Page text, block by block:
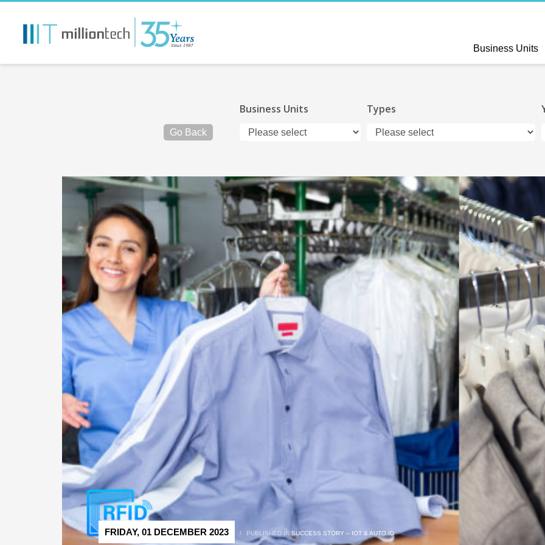
Business Units
Go Back
Business Units Types
FRIDAY, 01 DECEMBER 2023 / PUBLISHED IN SUCCESS STORY – IOT & AUTO ID